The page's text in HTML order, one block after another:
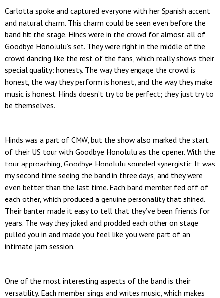
Carlotta spoke and captured everyone with her Spanish accent
and natural charm. This charm could be seen even before the
band hit the stage. Hinds were in the crowd for almost all of
Goodbye Honolulu’s set. They were right in the middle of the
crowd dancing like the rest of the fans, which really shows their
special quality: honesty. The way they engage the crowd is
honest, the way they perform is honest, and the way they make
music is honest. Hinds doesn’t try to be perfect; they just try to
be themselves.
Hinds was a part of CMW, but the show also marked the start
of their US tour with Goodbye Honolulu as the opener. With the
tour approaching, Goodbye Honolulu sounded synergistic. It was
my second time seeing the band in three days, and they were
even better than the last time. Each band member fed off of
each other, which produced a genuine personality that shined.
Their banter made it easy to tell that they’ve been friends for
years. The way they joked and prodded each other on stage
pulled you in and made you feel like you were part of an
intimate jam session.
One of the most interesting aspects of the band is their
versatility. Each member sings and writes music, which makes